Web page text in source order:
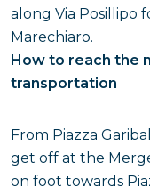
along Via Posillipo
Marechiaro.
How to reach the
transportation
From Piazza
get off at the
on foot towards